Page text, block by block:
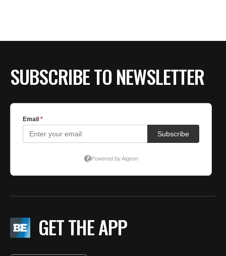
SUBSCRIBE TO NEWSLETTER
GET THE APP